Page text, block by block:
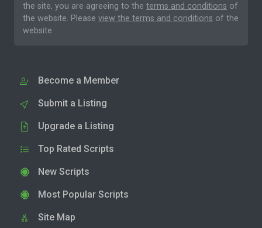
the site, you are agreeing to the terms and conditions of
the website. Please view the terms and conditions of the
website.
Become a Member
Submit a Listing
Upgrade a Listing
Top Rated Scripts
New Scripts
Most Popular Scripts
Site Map